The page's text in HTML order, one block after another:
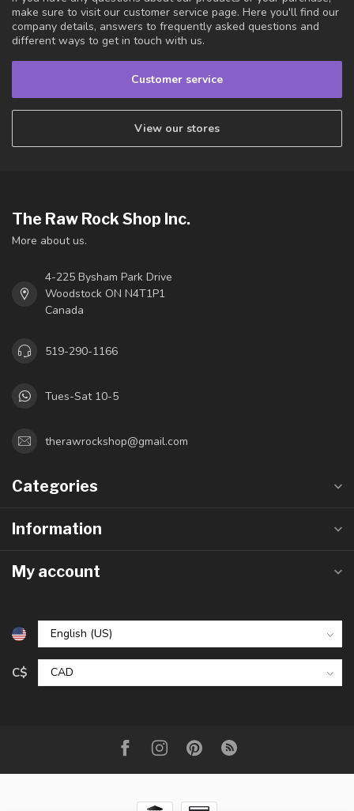
make sure to visit our customer service page. Here you'll find our
company details, answers to frequently asked questions and
different ways to get in touch with us.
Customer service
View our stores
The Raw Rock Shop Inc.
More about us.
4-225 Bysham Park Drive
Woodstock ON N4T1P1
Canada
519-290-1166
Tues-Sat 10-5
therawrockshop@gmail.com
Categories
Information
My account
C$